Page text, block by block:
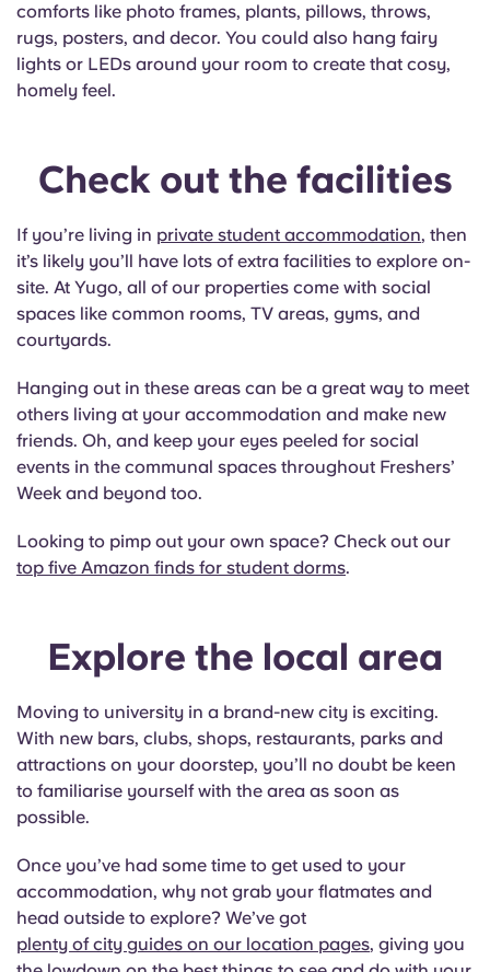
comforts like photo frames, plants, pillows, throws,
rugs, posters, and decor. You could also hang fairy
lights or LEDs around your room to create that cosy,
homely feel.
Check out the facilities
If you’re living in private student accommodation, then
it’s likely you’ll have lots of extra facilities to explore on-
site. At Yugo, all of our properties come with social
spaces like common rooms, TV areas, gyms, and
courtyards.
Hanging out in these areas can be a great way to meet
others living at your accommodation and make new
friends. Oh, and keep your eyes peeled for social
events in the communal spaces throughout Freshers’
Week and beyond too.
Looking to pimp out your own space? Check out our
top five Amazon finds for student dorms.
Explore the local area
Moving to university in a brand-new city is exciting.
With new bars, clubs, shops, restaurants, parks and
attractions on your doorstep, you’ll no doubt be keen
to familiarise yourself with the area as soon as
possible.
Once you’ve had some time to get used to your
accommodation, why not grab your flatmates and
head outside to explore? We’ve got
plenty of city guides on our location pages, giving you